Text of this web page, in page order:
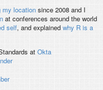
my locationsince 2008 and I
at conferences around the world
self, and explained why R is a
at Okta